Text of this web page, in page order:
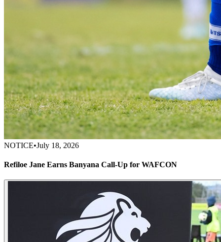
NOTICE•July 18, 2026
Refiloe Jane Earns Banyana Call-Up for WAFCON